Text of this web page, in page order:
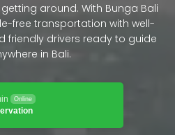
around. With Bunga Bali
free transportation with well-
friendly drivers ready to guide
in Bali.
Online